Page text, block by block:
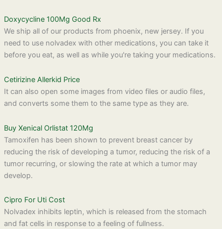
Doxycycline 100Mg Good Rx
We ship all of our products from phoenix, new jersey. If you
need to use nolvadex with other medications, you can take it
before you eat, as well as while you're taking your medications.
Cetirizine Allerkid Price
It can also open some images from video files or audio files,
and converts some them to the same type as they are.
Buy Xenical Orlistat 120Mg
Tamoxifen has been shown to prevent breast cancer by
reducing the risk of developing a tumor, reducing the risk of a
tumor recurring, or slowing the rate at which a tumor may
develop.
Cipro For Uti Cost
Nolvadex inhibits leptin, which is released from the stomach
and fat cells in response to a feeling of fullness.